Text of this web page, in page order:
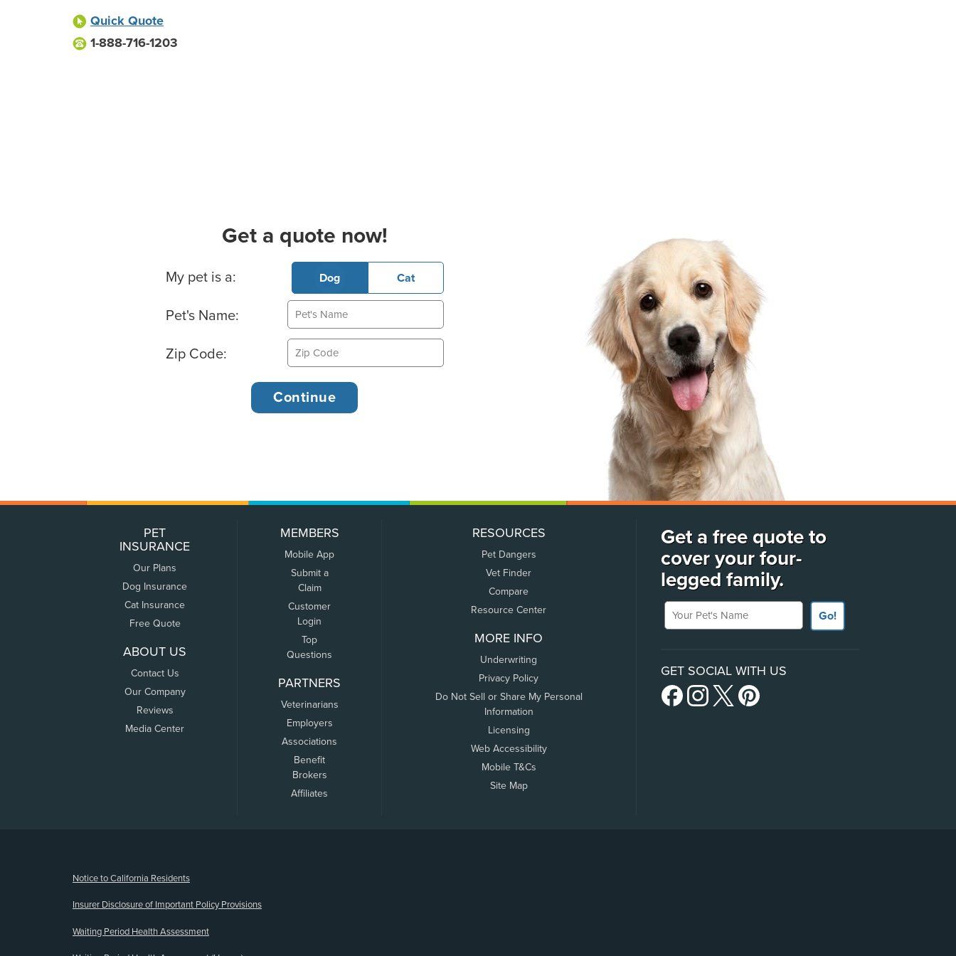
Quick Quote
1-888-716-1203
Get a quote now!
Basic Pet Info
My pet is a: Dog Cat
Pet's Name:
Zip Code:
PET
INSURANCE
Our Plans
Dog Insurance
Cat Insurance
Free Quote
ABOUT US
Contact Us
Our Company
Reviews
Media Center
MEMBERS
Mobile App
Submit a
Claim
Customer
Login
Top
Questions
PARTNERS
Veterinarians
Employers
Associations
Benefit
Brokers
Affiliates
RESOURCES
Pet Dangers
Vet Finder
Compare
Resource Center
MORE INFO
Underwriting
Privacy Policy
Do Not Sell or Share My Personal
Information
Licensing
Web Accessibility
Mobile T&Cs
Site Map
Get a free quote to
cover your four-
legged family.
Your Pet's Name
Go!
GET SOCIAL WITH US
Notice to California Residents
Insurer Disclosure of Important Policy Provisions
Waiting Period Health Assessment